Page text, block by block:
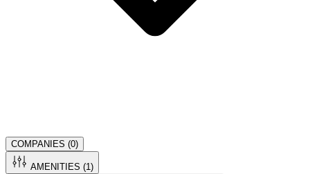
COMPANIES (0)
AMENITIES (1 )